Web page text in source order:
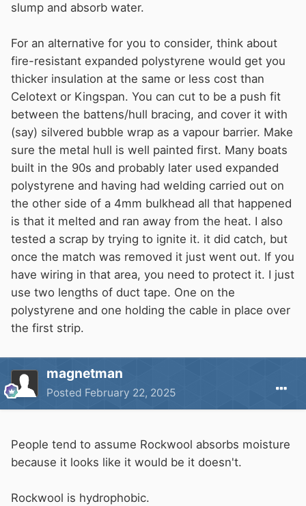
slump and absorb water.
For an alternative for you to consider, think about
fire-resistant expanded polystyrene would get you
thicker insulation at the same or less cost than
Celotext or Kingspan. You can cut to be a push fit
between the battens/hull bracing, and cover it with
(say) silvered bubble wrap as a vapour barrier. Make
sure the metal hull is well painted first. Many boats
built in the 90s and probably later used expanded
polystyrene and having had welding carried out on
the other side of a 4mm bulkhead all that happened
is that it melted and ran away from the heat. I also
tested a scrap by trying to ignite it. it did catch, but
once the match was removed it just went out. If you
have wiring in that area, you need to protect it. I just
use two lengths of duct tape. One on the
polystyrene and one holding the cable in place over
the first strip.
magnetman
Posted February 22, 2025
People tend to assume Rockwool absorbs moisture
because it looks like it would be it doesn't.
Rockwool is hydrophobic.